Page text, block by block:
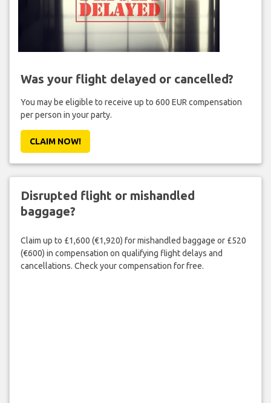
Was your flight delayed or cancelled?
You may be eligible to receive up to 600 EUR compensation
per person in your party.
CLAIM NOW!
Disrupted flight or mishandled
baggage?
Claim up to £1,600 (€1,920) for mishandled baggage or £520
(€600) in compensation on qualifying flight delays and
cancellations. Check your compensation for free.